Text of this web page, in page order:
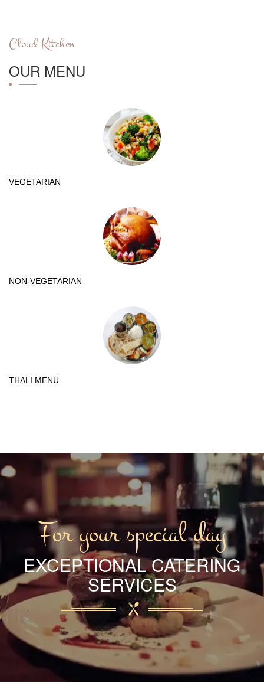
Cloud Kitchen
OUR MENU
VEGETARIAN
NON-VEGETARIAN
THALI MENU
For your special day
EXCEPTIONAL CATERING
SERVICES